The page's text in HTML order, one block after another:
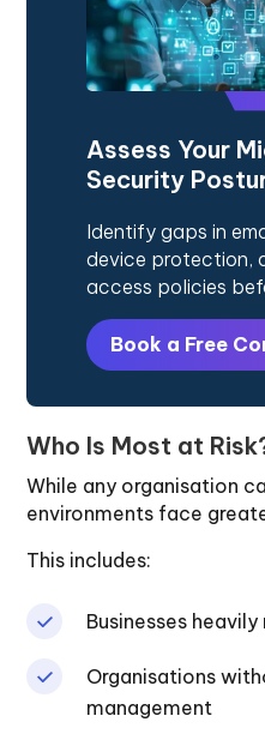
Assess Your
Security
Identify gaps in
device protection,
access policies
Book a Free
Who Is Most at
While any organisation
environments face
This includes:
Businesses
Organisations
management